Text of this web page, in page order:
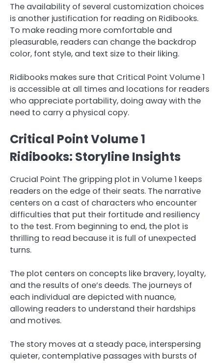
The availability of several customization choices
is another justification for reading on Ridibooks.
To make reading more comfortable and
pleasurable, readers can change the backdrop
color, font style, and text size to their liking.
Ridibooks makes sure that Critical Point Volume 1
is accessible at all times and locations for readers
who appreciate portability, doing away with the
need to carry a physical copy.
Critical Point Volume 1
Ridibooks: Storyline Insights
Crucial Point The gripping plot in Volume 1 keeps
readers on the edge of their seats. The narrative
centers on a cast of characters who encounter
difficulties that put their fortitude and resiliency
to the test. From beginning to end, the plot is
thrilling to read because it is full of unexpected
turns.
The plot centers on concepts like bravery, loyalty,
and the results of one’s deeds. The journeys of
each individual are depicted with nuance,
allowing readers to understand their hardships
and motives.
The story moves at a steady pace, interspersing
quieter, contemplative passages with bursts of